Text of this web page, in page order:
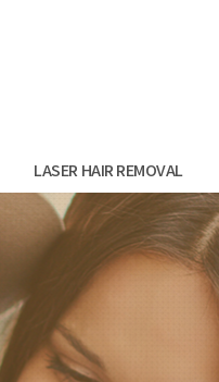
LASER HAIR REMOVAL